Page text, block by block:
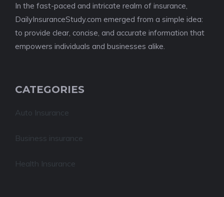
In the fast-paced and intricate realm of insurance,
DailyInsuranceStudy.com emerged from a simple idea:
to provide clear, concise, and accurate information that
empowers individuals and businesses alike.
CATEGORIES
Auto Insurance
Business insurance
Health Insurance